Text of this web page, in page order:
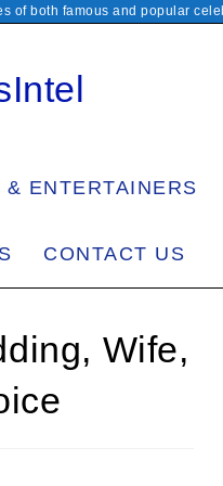
of both famous and popular
& ENTERTAINERS
CONTACT US
Wife,